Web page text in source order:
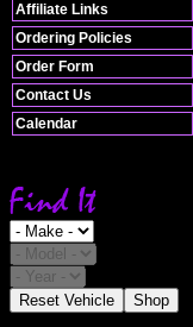
Affiliate Links
Ordering Policies
Order Form
Contact Us
Calendar
Reset Vehicle Shop